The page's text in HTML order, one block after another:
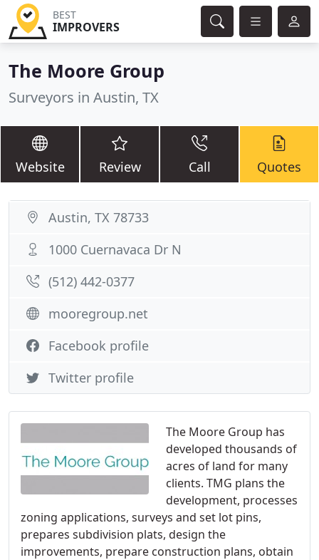
BEST
IMPROVERS
The Moore Group
Surveyors in Austin, TX
Website Review Call Quotes
The Moore Group has
developed thousands of
acres of land for many
clients. TMG plans the
development, processes
zoning applications, surveys and set lot pins,
prepares subdivision plats, design the
improvements, prepare construction plans, obtain
Austin, TX 78733
1000 Cuernavaca Dr N
(512) 442-0377
mooregroup.net
Facebook profile
Twitter profile